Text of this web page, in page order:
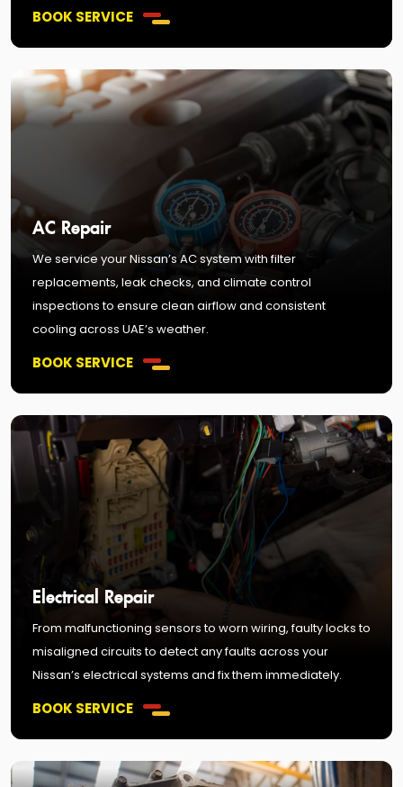
BOOK SERVICE
AC Repair
We service your Nissan’s AC system with filter
replacements, leak checks, and climate control
inspections to ensure clean airflow and consistent
cooling across UAE’s weather.
BOOK SERVICE
Electrical Repair
From malfunctioning sensors to worn wiring, faulty locks to
misaligned circuits to detect any faults across your
Nissan’s electrical systems and fix them immediately.
BOOK SERVICE